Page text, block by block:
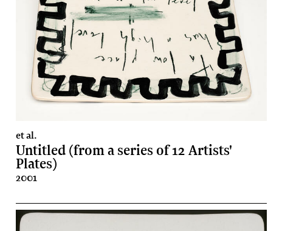
et al.
Untitled (from a series of 12 Artists'
Plates)
2001